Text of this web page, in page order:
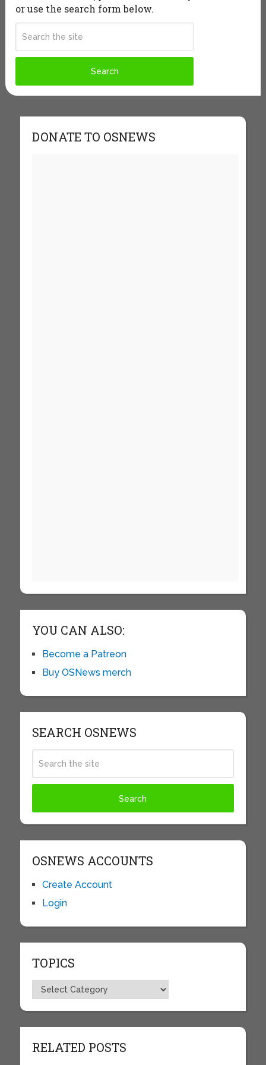
or use the search form below.
DONATE TO OSNEWS
YOU CAN ALSO:
Become a Patreon
Buy OSNews merch
SEARCH OSNEWS
OSNEWS ACCOUNTS
Create Account
Login
TOPICS
Topics
RELATED POSTS